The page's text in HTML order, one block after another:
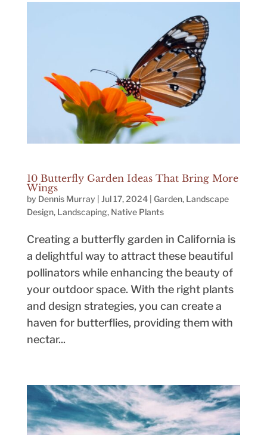
10 Butterfly Garden Ideas That Bring More
Wings
by Dennis Murray Jul 17, 2024| Garden, Landscape
Design, Landscaping, Native Plants
Creating a butterfly garden in California is
a delightful way to attract these beautiful
pollinators while enhancing the beauty of
your outdoor space. With the right plants
and design strategies, you can create a
haven for butterflies, providing them with
nectar...